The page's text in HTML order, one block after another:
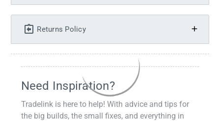
Returns Policy
Need Inspiration?
Tradelink is here to help! With advice and tips for
the big builds, the small fixes, and everything in